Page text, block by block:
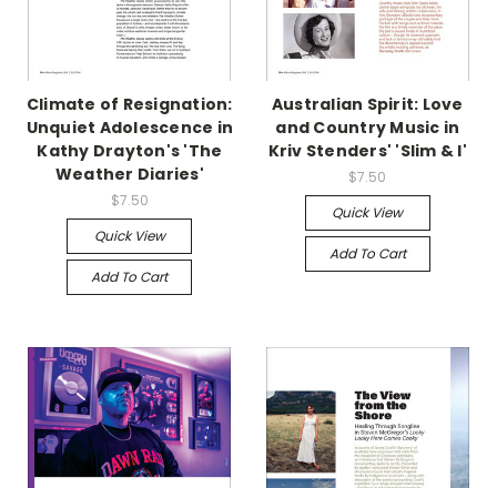
Climate of Resignation:
Unquiet Adolescence in
Kathy Drayton's 'The
Weather Diaries'
$7.50
Quick View
Add To Cart
Australian Spirit: Love
and Country Music in
Kriv Stenders' 'Slim & I'
$7.50
Quick View
Add To Cart